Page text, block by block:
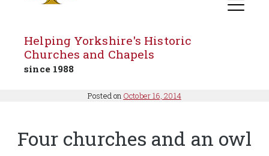
Helping Yorkshire's Historic
Churches and Chapels
since 1988
Posted on October 16, 2014
Four churches and an owl